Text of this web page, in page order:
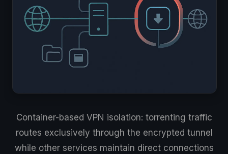
Container-based VPN isolation: torrenting traffic
routes exclusively through the encrypted tunnel
while other services maintain direct connections